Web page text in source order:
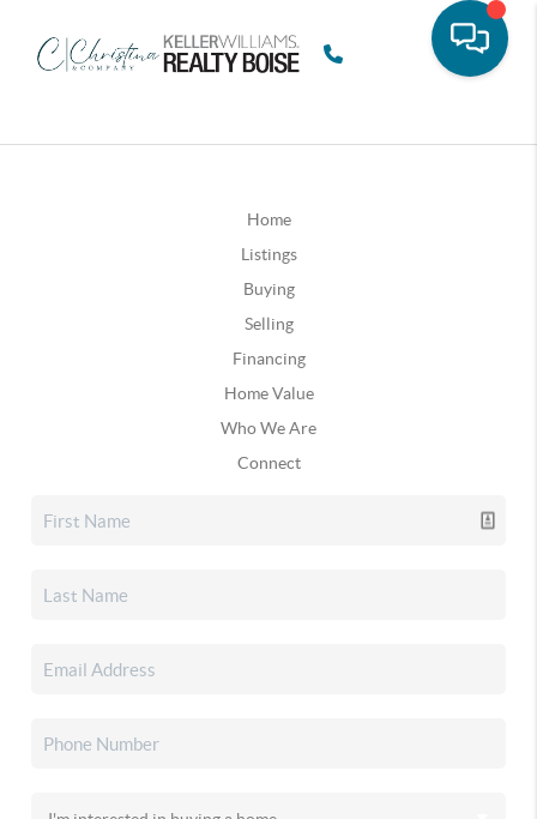
Home
Listings
Buying
Selling
Financing
Home Value
Who We Are
Connect